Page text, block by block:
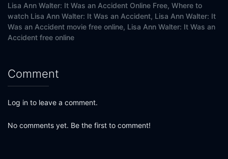
Lisa Ann Walter: It Was an Accident Online Free, Where to
watch Lisa Ann Walter: It Was an Accident, Lisa Ann Walter: It
Was an Accident movie free online, Lisa Ann Walter: It Was an
Accident free online
Comment
Log in to leave a comment.
No comments yet. Be the first to comment!